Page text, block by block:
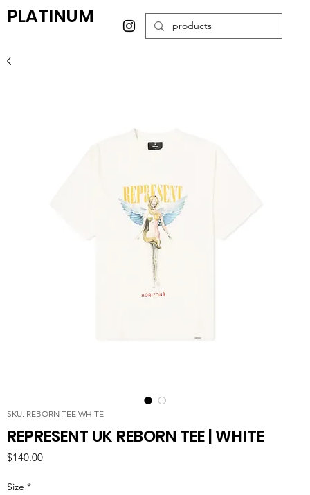
PLATINUM
SKU: REBORN TEE WHITE
REPRESENT UK REBORN TEE | WHITE
$140.00Price
Size *